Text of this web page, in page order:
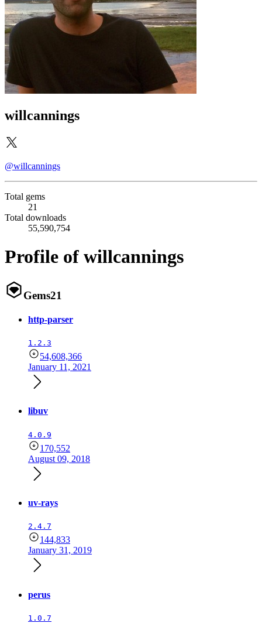
willcannings
@willcannings
Total gems
21
Total downloads
55,590,754
Profile of willcannings
Gems21
http-parser
1.2.3
54,608,366
January 11, 2021
libuv
4.0.9
170,552
August 09, 2018
uv-rays
2.4.7
144,833
January 31, 2019
perus
1.0.7